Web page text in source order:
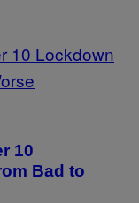
10
Bad to